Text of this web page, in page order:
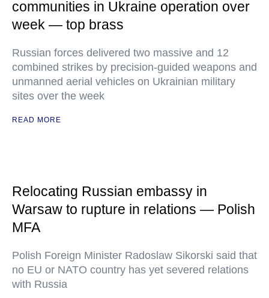
communities in Ukraine operation over
week — top brass
Russian forces delivered two massive and 12
combined strikes by precision-guided weapons and
unmanned aerial vehicles on Ukrainian military
sites over the week
READ MORE
Relocating Russian embassy in
Warsaw to rupture in relations — Polish
MFA
Polish Foreign Minister Radoslaw Sikorski said that
no EU or NATO country has yet severed relations
with Russia